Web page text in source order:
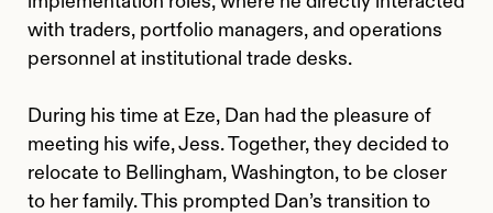
with traders, portfolio managers, and operations
personnel at institutional trade desks.
During his time at Eze, Dan had the pleasure of
meeting his wife, Jess. Together, they decided to
relocate to Bellingham, Washington, to be closer
to her family. This prompted Dan’s transition to